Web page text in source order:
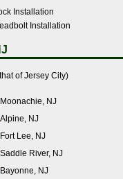
Installation
Installation
of Jersey City)
Moonachie, NJ
Alpine, NJ
Fort Lee, NJ
Saddle River, NJ
Bayonne, NJ